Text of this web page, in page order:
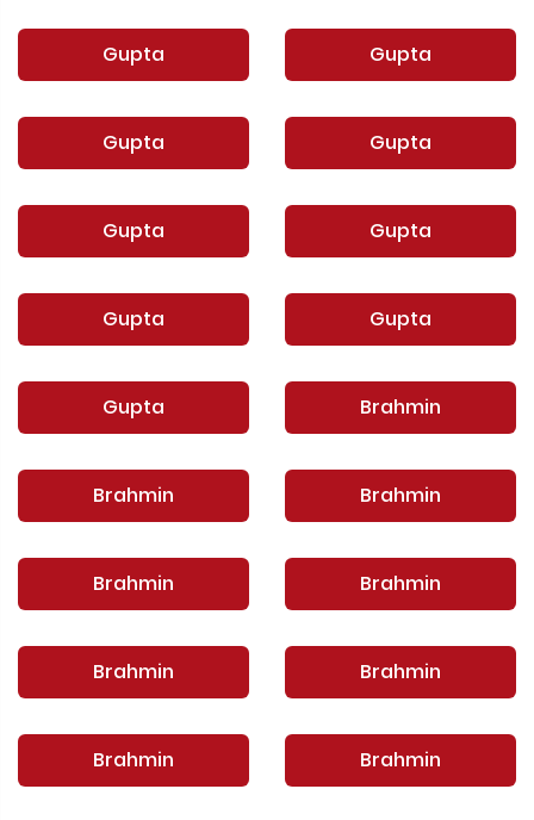
Gupta Gupta
Gupta Gupta
Gupta Gupta
Gupta Gupta
Gupta Brahmin
Brahmin Brahmin
Brahmin Brahmin
Brahmin Brahmin
Brahmin Brahmin